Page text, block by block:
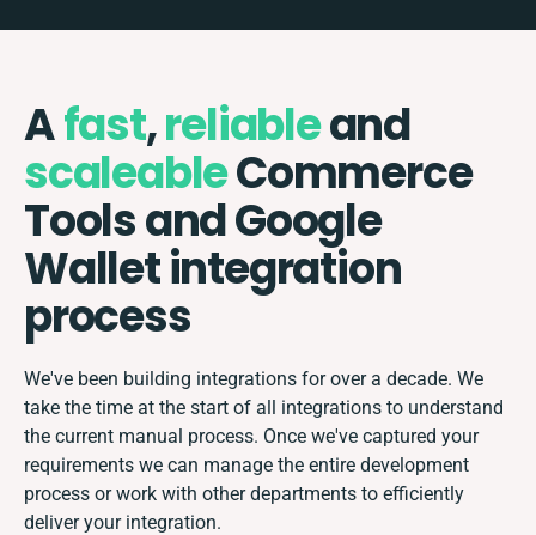
Afast,reliableand
scaleableCommerce
Tools and Google
Wallet integration
process
We've been building integrations for over a decade. We
take the time at the start of all integrations to understand
the current manual process. Once we've captured your
requirements we can manage the entire development
process or work with other departments to efficiently
deliver your integration.